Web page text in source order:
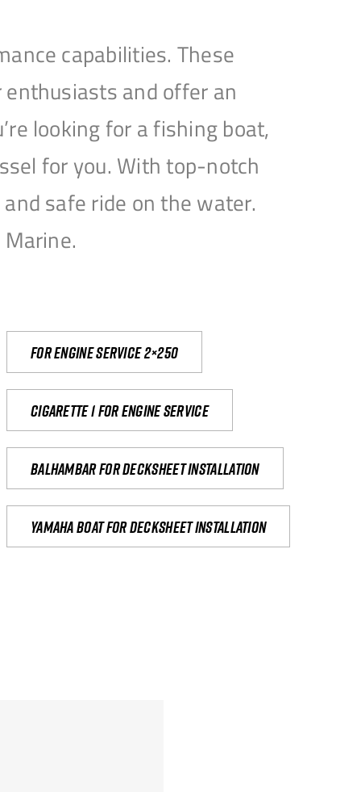
capabilities. These
and offer an
looking for a fishing boat,
for you. With top-notch
safe ride on the water.
For engine service 2×250
Cigarette 1 for Engine Service
Balhambar for Decksheet Installation
yamaha boat for decksheet installation